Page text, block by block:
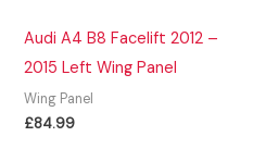
Audi A4 B8 Facelift 2012 –
2015 Left Wing Panel
Wing Panel
£84.99